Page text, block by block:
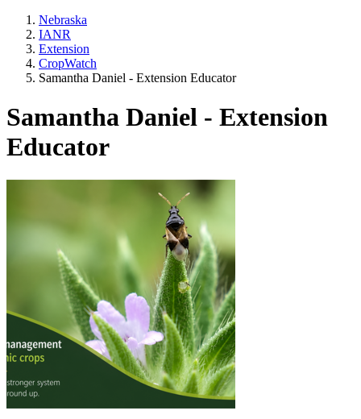
Nebraska
IANR
Extension
CropWatch
Samantha Daniel - Extension Educator
Samantha Daniel - Extension
Educator